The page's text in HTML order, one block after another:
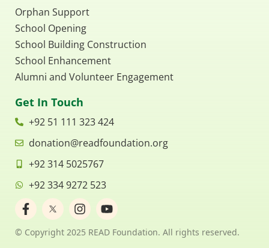
Orphan Support
School Opening
School Building Construction
School Enhancement
Alumni and Volunteer Engagement
Get In Touch
+92 51 111 323 424
donation@readfoundation.org
+92 314 5025767
+92 334 9272 523
F
a
c
e
I
n
s
t
Y
o
u
t
© Copyright 2025 READ Foundation. All rights reserved.